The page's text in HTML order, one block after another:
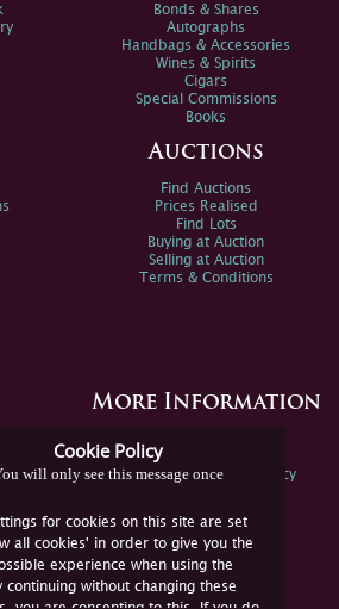
Cookie Policy
will only see this message once
for cookies on this site are set
all cookies' in order to give you the
experience when using the
continuing without changing these
Bonds & Shares
Autographs
Handbags & Accessories
Wines & Spirits
Cigars
Special Commissions
Books
Auctions
Find Auctions
Prices Realised
Find Lots
Buying at Auction
Selling at Auction
Terms & Conditions
More Information
Spink Environmental Policy